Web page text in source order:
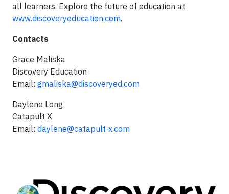
all learners. Explore the future of education at
www.discoveryeducation.com.
Contacts
Grace Maliska
Discovery Education
Email: gmaliska@discoveryed.com
Daylene Long
Catapult X
Email: daylene@catapult-x.com